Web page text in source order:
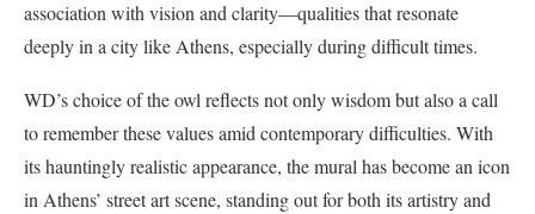
association with vision and clarity—qualities that resonate
deeply in a city like Athens, especially during difficult times.
WD’s choice of the owl reflects not only wisdom but also a call
to remember these values amid contemporary difficulties. With
its hauntingly realistic appearance, the mural has become an icon
in Athens’ street art scene, standing out for both its artistry and